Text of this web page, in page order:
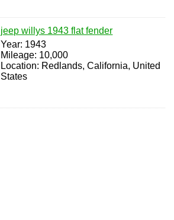
jeep willys 1943 flat fender
Year: 1943
Mileage: 10,000
Location: Redlands, California, United
States